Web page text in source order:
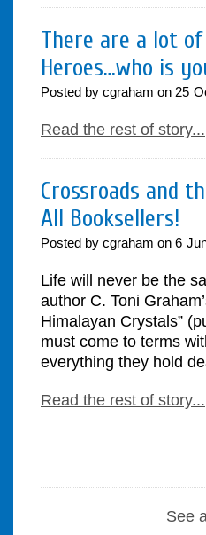
There are a lot
Heroes…who is
Posted by cgraham on 25
Read the rest of story...
Crossroads and
All Booksellers!
Posted by cgraham on 6
Life will never be the
author C. Toni
Himalayan Crystals”
must come to terms
everything they hold
Read the rest of story...
See